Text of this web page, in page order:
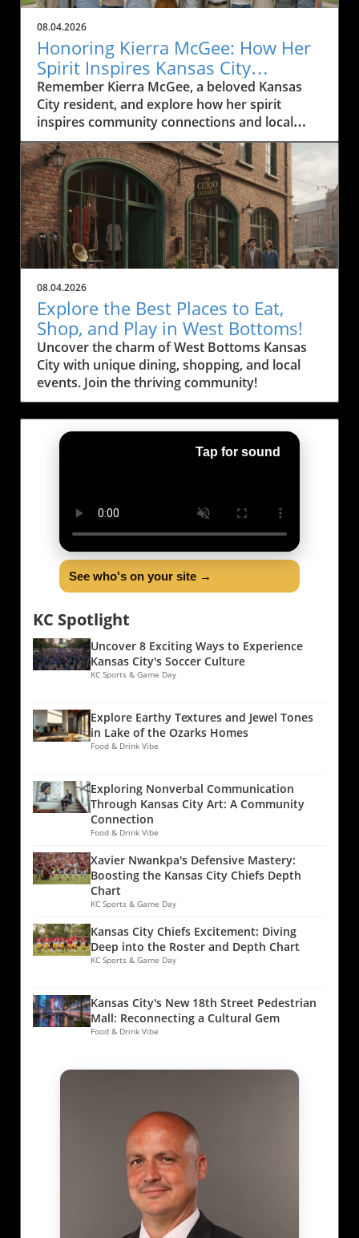
08.04.2026
Honoring Kierra McGee: How Her
Spirit Inspires Kansas City
Residents
Remember Kierra McGee, a beloved Kansas
City resident, and explore how her spirit
inspires community connections and local
engagement.
08.04.2026
Explore the Best Places to Eat,
Shop, and Play in West Bottoms!
Uncover the charm of West Bottoms Kansas
City with unique dining, shopping, and local
events. Join the thriving community!
Tap for sound
See who's on your site →
KC Spotlight
Uncover 8 Exciting Ways to Experience
Kansas City's Soccer Culture
KC Sports & Game Day
Explore Earthy Textures and Jewel Tones
in Lake of the Ozarks Homes
Food & Drink Vibe
Exploring Nonverbal Communication
Through Kansas City Art: A Community
Connection
Food & Drink Vibe
Xavier Nwankpa's Defensive Mastery:
Boosting the Kansas City Chiefs Depth
Chart
KC Sports & Game Day
Kansas City Chiefs Excitement: Diving
Deep into the Roster and Depth Chart
KC Sports & Game Day
Kansas City's New 18th Street Pedestrian
Mall: Reconnecting a Cultural Gem
Food & Drink Vibe